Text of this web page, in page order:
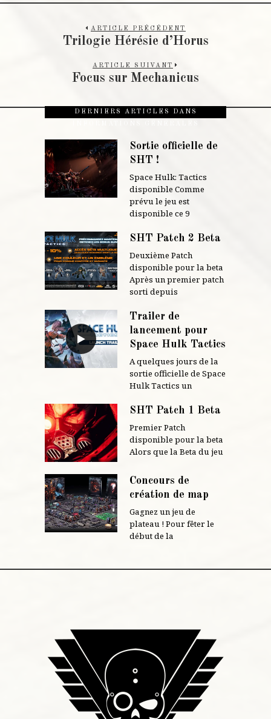
ARTICLE PRÉCÉDENT
Trilogie Hérésie d’Horus
ARTICLE SUIVANT
Focus sur Mechanicus
DERNIERS ARTICLES DANS
Sortie officielle de
SHT !
Space Hulk: Tactics
disponible Comme
prévu le jeu est
disponible ce 9
SHT Patch 2 Beta
Deuxième Patch
disponible pour la beta
Après un premier patch
sorti depuis
Trailer de
lancement pour
Space Hulk Tactics
A quelques jours de la
sortie officielle de Space
Hulk Tactics un
SHT Patch 1 Beta
Premier Patch
disponible pour la beta
Alors que la Beta du jeu
Concours de
création de map
Gagnez un jeu de
plateau ! Pour fêter le
début de la